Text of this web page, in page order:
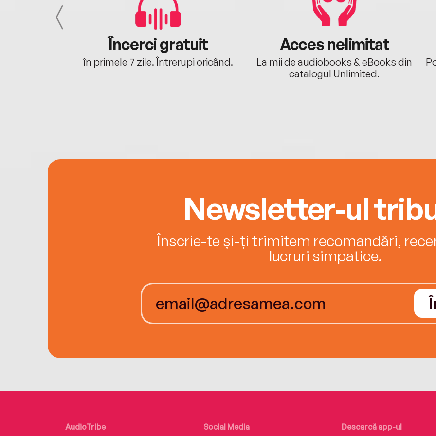
Încerci gratuit
în primele 7 zile. Întrerupi oricând.
Acces nelimitat
La mii de audiobooks & eBooks din
catalogul Unlimited.
Newsletter-ul
Înscrie-te și-ți trimitem recomandări,
lucruri simpatice.
AudioTribe Social Media Descarcă app-ul